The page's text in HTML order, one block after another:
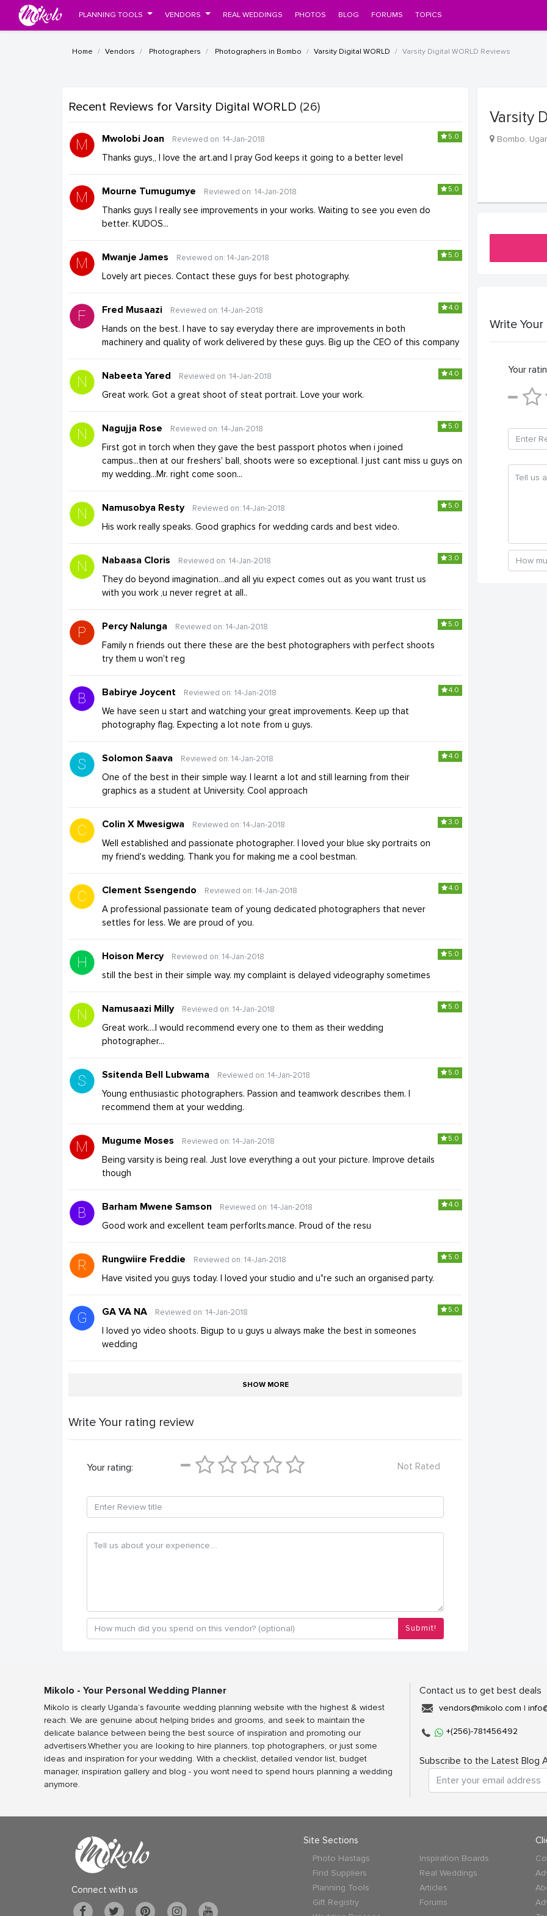
PLANNING TOOLS VENDORS REAL WEDDINGS PHOTOS BLOG FORUMS TOPICS
Home Vendors Photographers Photographers in Bombo Varsity Digital WORLD Varsity Digital WORLD Reviews
Recent Reviews for Varsity Digital WORLD (26)
5.0
Mwolobi Joan Reviewed on: 14-Jan-2018
Thanks guys,, I love the art.and I pray God keeps it going to a better level
5.0
Mourne Tumugumye Reviewed on: 14-Jan-2018
Thanks guys I really see improvements in your works. Waiting to see you even do
better. KUDOS...
5.0
Mwanje James Reviewed on: 14-Jan-2018
Lovely art pieces. Contact these guys for best photography.
4.0
Fred Musaazi Reviewed on: 14-Jan-2018
Hands on the best. I have to say everyday there are improvements in both
machinery and quality of work delivered by these guys. Big up the CEO of this company
4.0
Nabeeta Yared Reviewed on: 14-Jan-2018
Great work. Got a great shoot of steat portrait. Love your work.
5.0
Nagujja Rose Reviewed on: 14-Jan-2018
First got in torch when they gave the best passport photos when i joined
campus...then at our freshers' ball, shoots were so exceptional. I just cant miss u guys on
my wedding...Mr. right come soon...
5.0
Namusobya Resty Reviewed on: 14-Jan-2018
His work really speaks. Good graphics for wedding cards and best video.
3.0
Nabaasa Cloris Reviewed on: 14-Jan-2018
They do beyond imagination...and all yiu expect comes out as you want trust us
with you work ,u never regret at all..
5.0
Percy Nalunga Reviewed on: 14-Jan-2018
Family n friends out there these are the best photographers with perfect shoots
try them u won't reg
4.0
Babirye Joycent Reviewed on: 14-Jan-2018
We have seen u start and watching your great improvements. Keep up that
photography flag. Expecting a lot note from u guys.
4.0
Solomon Saava Reviewed on: 14-Jan-2018
One of the best in their simple way. I learnt a lot and still learning from their
graphics as a student at University. Cool approach
3.0
Colin X Mwesigwa Reviewed on: 14-Jan-2018
Well established and passionate photographer. I loved your blue sky portraits on
my friend's wedding. Thank you for making me a cool bestman.
4.0
Clement Ssengendo Reviewed on: 14-Jan-2018
A professional passionate team of young dedicated photographers that never
settles for less. We are proud of you.
5.0
Hoison Mercy Reviewed on: 14-Jan-2018
still the best in their simple way. my complaint is delayed videography sometimes
5.0
Namusaazi Milly Reviewed on: 14-Jan-2018
Great work....I would recommend every one to them as their wedding
photographer...
5.0
Ssitenda Bell Lubwama Reviewed on: 14-Jan-2018
Young enthusiastic photographers. Passion and teamwork describes them. I
recommend them at your wedding.
5.0
Mugume Moses Reviewed on: 14-Jan-2018
Being varsity is being real. Just love everything a out your picture. Improve details
though
4.0
Barham Mwene Samson Reviewed on: 14-Jan-2018
Good work and excellent team perforlts.mance. Proud of the resu
5.0
Rungwiire Freddie Reviewed on: 14-Jan-2018
Have visited you guys today. I loved your studio and u"re such an organised party.
5.0
GA VA NA Reviewed on: 14-Jan-2018
I loved yo video shoots. Bigup to u guys u always make the best in someones
wedding
SHOW MORE
Write Your rating review
Your rating: Not Rated
Submit!
Varsity
Bombo,
Write
Your
Mikolo - Your Personal Wedding Planner
Mikolo is clearly Uganda’s favourite wedding planning website with the highest & widest
reach. We are genuine about helping brides and grooms, and seek to maintain the
delicate balance between being the best source of inspiration and promoting our
advertisers.Whether you are looking to hire planners, top photographers, or just some
ideas and inspiration for your wedding. With a checklist, detailed vendor list, budget
manager, inspiration gallery and blog - you wont need to spend hours planning a wedding
anymore.
Contact us to get best deals
vendors@mikolo.com |
+(256)-781456492
Subscribe to the Latest Blog
Connect with us
Site Sections
Photo Hastags
Find Suppliers
Planning Tools
Gift Registry
Inspiration Boards
Real Weddings
Articles
Forums